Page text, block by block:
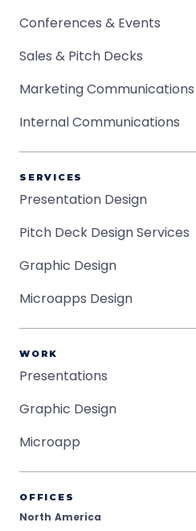
Conferences & Events
Sales & Pitch Decks
Marketing Communications
Internal Communications
SERVICES
Presentation Design
Pitch Deck Design Services
Graphic Design
Microapps Design
WORK
Presentations
Graphic Design
Microapp
OFFICES
North America